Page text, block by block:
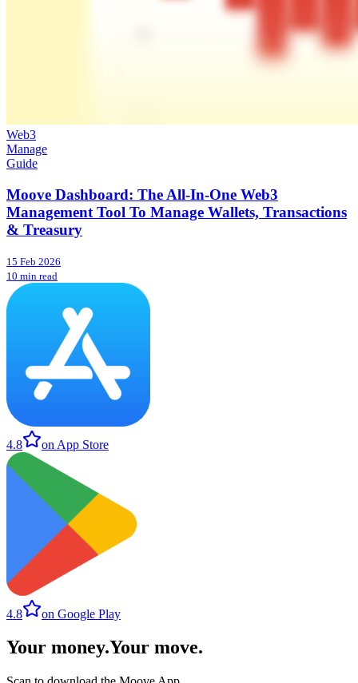
Web3
Manage
Guide
Moove Dashboard: The All-In-One Web3
Management Tool To Manage Wallets, Transactions
& Treasury
15 Feb 2026
10 min read
4.8 on App Store
4.8 on Google Play
Your money.Your move.